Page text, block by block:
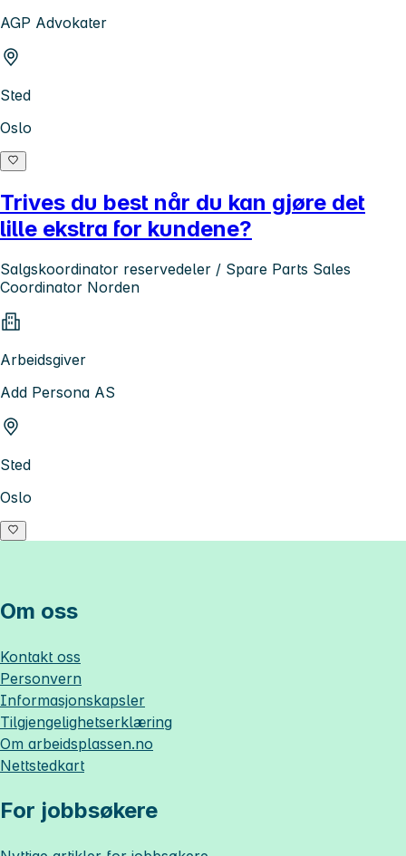
AGP Advokater
Sted
Oslo
Trives du best når du kan gjøre det
lille ekstra for kundene?
Salgskoordinator reservedeler / Spare Parts Sales
Coordinator Norden
Arbeidsgiver
Add Persona AS
Sted
Oslo
Om oss
Kontakt oss
Personvern
Informasjonskapsler
Tilgjengelighetserklæring
Om arbeidsplassen.no
Nettstedkart
For jobbsøkere